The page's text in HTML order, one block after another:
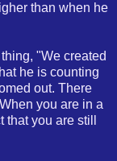
than when he
"We created
he is counting
out. There
you are in a
you are still